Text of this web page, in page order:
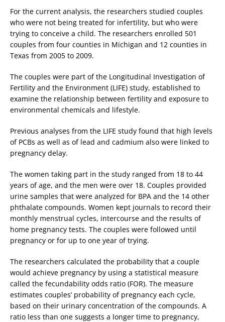
For the current analysis, the researchers studied couples
who were not being treated for infertility, but who were
trying to conceive a child. The researchers enrolled 501
couples from four counties in Michigan and 12 counties in
Texas from 2005 to 2009.
The couples were part of the Longitudinal Investigation of
Fertility and the Environment (LIFE) study, established to
examine the relationship between fertility and exposure to
environmental chemicals and lifestyle.
Previous analyses from the LIFE study found that high levels
of PCBs as well as of lead and cadmium also were linked to
pregnancy delay.
The women taking part in the study ranged from 18 to 44
years of age, and the men were over 18. Couples provided
urine samples that were analyzed for BPA and the 14 other
phthalate compounds. Women kept journals to record their
monthly menstrual cycles, intercourse and the results of
home pregnancy tests. The couples were followed until
pregnancy or for up to one year of trying.
The researchers calculated the probability that a couple
would achieve pregnancy by using a statistical measure
called the fecundability odds ratio (FOR). The measure
estimates couples’ probability of pregnancy each cycle,
based on their urinary concentration of the compounds. A
ratio less than one suggests a longer time to pregnancy,